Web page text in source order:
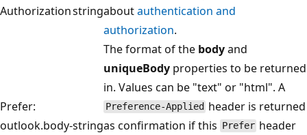
Authorizationstringaboutauthentication and
authorization.
Prefer:
outlook.body-string
The format of the bodyand
uniqueBody properties to be returned
in. Values can be "text" or "html". A
Preference-Applied header is returned
as confirmation if this Prefer header